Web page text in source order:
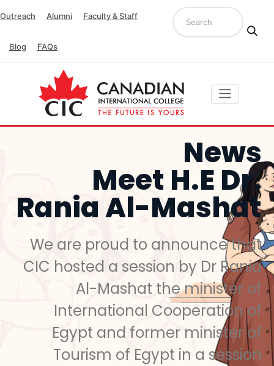
Outreach Alumni Faculty & Staff
Blog FAQs
News
Meet H.E Dr.
Rania Al-Mashat
We are proud to announce that
CIC hosted a session by Dr Rania
Al-Mashat the minister of
International Cooperation of
Egypt and former minister of
Tourism of Egypt in a session